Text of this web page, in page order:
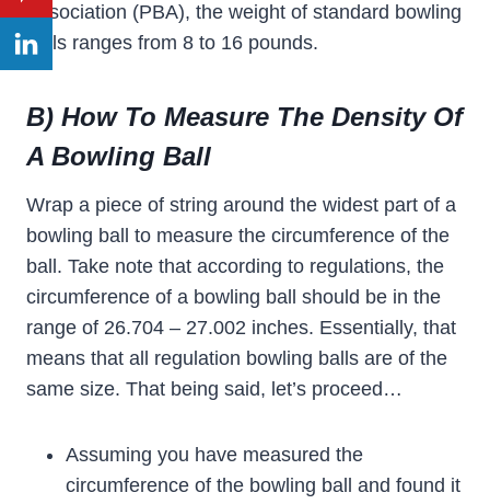
Association (PBA), the weight of standard bowling
balls ranges from 8 to 16 pounds.
B) How To Measure The Density Of
A Bowling Ball
Wrap a piece of string around the widest part of a
bowling ball to measure the circumference of the
ball. Take note that according to regulations, the
circumference of a bowling ball should be in the
range of 26.704 – 27.002 inches. Essentially, that
means that all regulation bowling balls are of the
same size. That being said, let’s proceed…
Assuming you have measured the
circumference of the bowling ball and found it